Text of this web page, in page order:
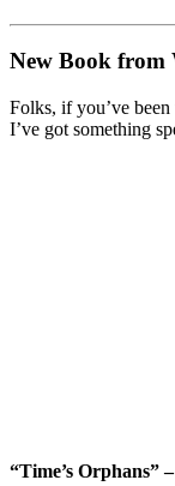
New Book from
Folks, if you’ve
I’ve got something
“Time’s Orphans”